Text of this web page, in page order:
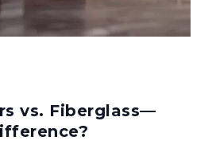
vs. Fiberglass—